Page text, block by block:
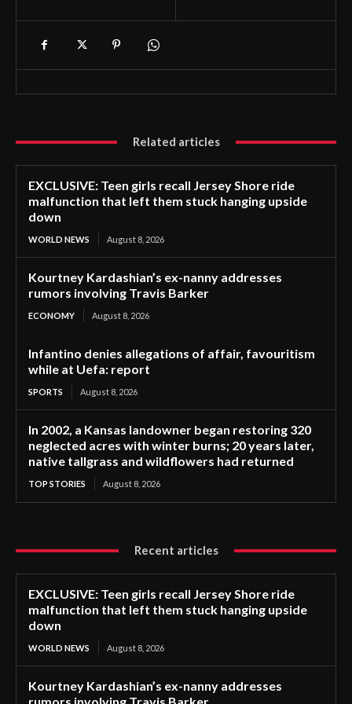
Related articles
EXCLUSIVE: Teen girls recall Jersey Shore ride
malfunction that left them stuck hanging upside
down
WORLD NEWS August 8, 2026
Kourtney Kardashian’s ex-nanny addresses
rumors involving Travis Barker
ECONOMY August 8, 2026
Infantino denies allegations of affair, favouritism
while at Uefa: report
SPORTS August 8, 2026
In 2002, a Kansas landowner began restoring 320
neglected acres with winter burns; 20 years later,
native tallgrass and wildflowers had returned
TOP STORIES August 8, 2026
Recent articles
EXCLUSIVE: Teen girls recall Jersey Shore ride
malfunction that left them stuck hanging upside
down
WORLD NEWS August 8, 2026
Kourtney Kardashian’s ex-nanny addresses